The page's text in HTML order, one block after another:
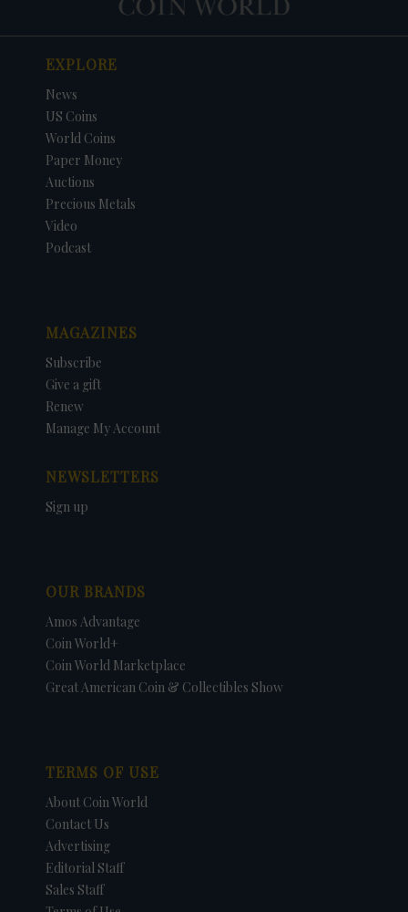
EXPLORE
News
US Coins
World Coins
Paper Money
Auctions
Precious Metals
Video
Podcast
MAGAZINES
Subscribe
Give a gift
Renew
Manage My Account
NEWSLETTERS
Sign up
OUR BRANDS
Amos Advantage
Coin World+
Coin World Marketplace
Great American Coin & Collectibles Show
TERMS OF USE
About Coin World
Contact Us
Advertising
Editorial Staff
Sales Staff